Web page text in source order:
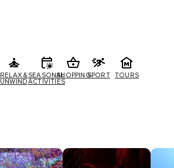
RELAX &
UNWIND
SEASONAL
ACTIVITIES
SHOPPINGSPORT TOURS